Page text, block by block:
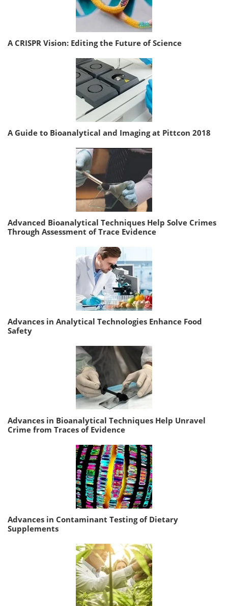
A CRISPR Vision: Editing the Future of Science
A Guide to Bioanalytical and Imaging at Pittcon 2018
Advanced Bioanalytical Techniques Help Solve Crimes
Through Assessment of Trace Evidence
Advances in Analytical Technologies Enhance Food
Safety
Advances in Bioanalytical Techniques Help Unravel
Crime from Traces of Evidence
Advances in Contaminant Testing of Dietary
Supplements